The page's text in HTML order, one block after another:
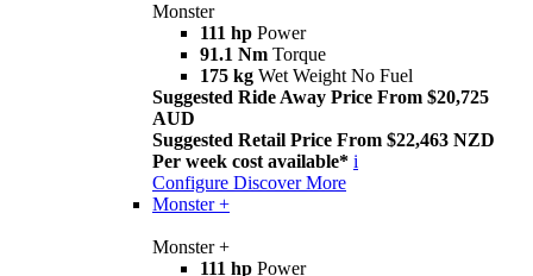
Monster
111 hp Power
91.1 Nm Torque
175 kg Wet Weight No Fuel
Suggested Ride Away Price From $20,725
AUD
Suggested Retail Price From $22,463 NZD
Per week cost available* i
Configure Discover More
Monster +
Monster +
111 hp Power